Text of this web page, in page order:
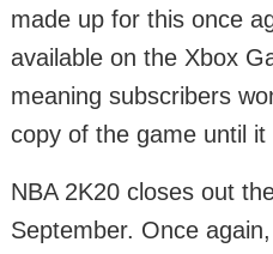
made up for this once
available on the Xbox
meaning subscribers
copy of the game until
NBA 2K20 closes out
September. Once